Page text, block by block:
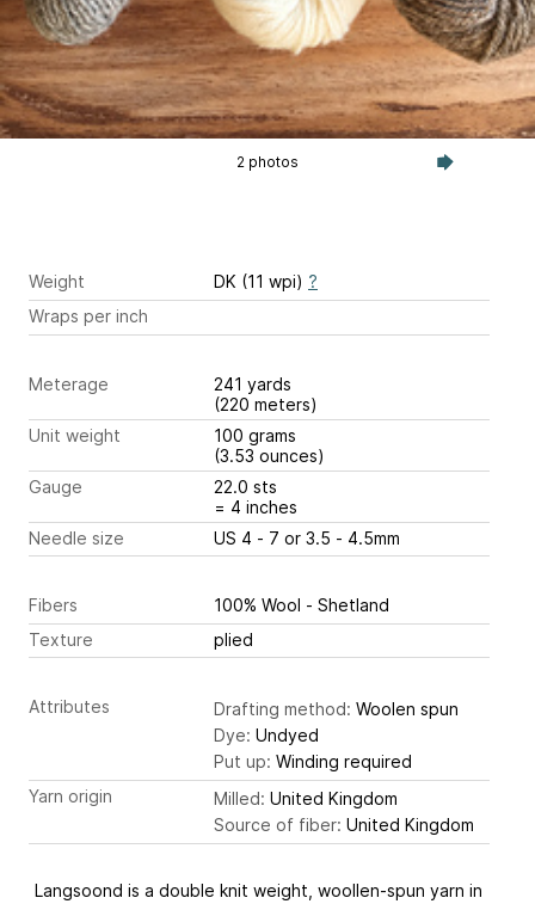
2 photos
Weight DK (11 wpi) ?
Wraps per inch
Meterage
241 yards
(220 meters)
Unit weight
100 grams
(3.53 ounces)
Gauge
22.0 sts
= 4 inches
Needle size
US 4 - 7 or 3.5 - 4.5mm
Fibers
100% Wool - Shetland
Texture
plied
Attributes Drafting method: Woolen spun
Dye: Undyed
Put up: Winding required
Yarn origin
Milled: United Kingdom
Source of fiber: United Kingdom
Langsoond is a double knit weight, woollen-spun yarn in